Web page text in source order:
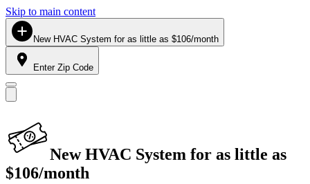
Skip to main content
New HVAC System for as little as $106/month
Enter Zip Code
New HVAC System for as little as
$106/month